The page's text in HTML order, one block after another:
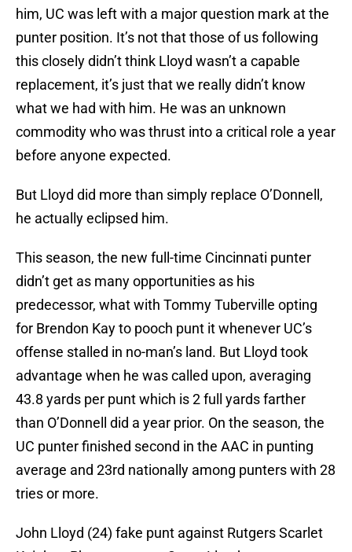
him, UC was left with a major question mark at the
punter position. It’s not that those of us following
this closely didn’t think Lloyd wasn’t a capable
replacement, it’s just that we really didn’t know
what we had with him. He was an unknown
commodity who was thrust into a critical role a year
before anyone expected.
But Lloyd did more than simply replace O’Donnell,
he actually eclipsed him.
This season, the new full-time Cincinnati punter
didn’t get as many opportunities as his
predecessor, what with Tommy Tuberville opting
for Brendon Kay to pooch punt it whenever UC’s
offense stalled in no-man’s land. But Lloyd took
advantage when he was called upon, averaging
43.8 yards per punt which is 2 full yards farther
than O’Donnell did a year prior. On the season, the
UC punter finished second in the AAC in punting
average and 23rd nationally among punters with 28
tries or more.
John Lloyd (24) fake punt against Rutgers Scarlet